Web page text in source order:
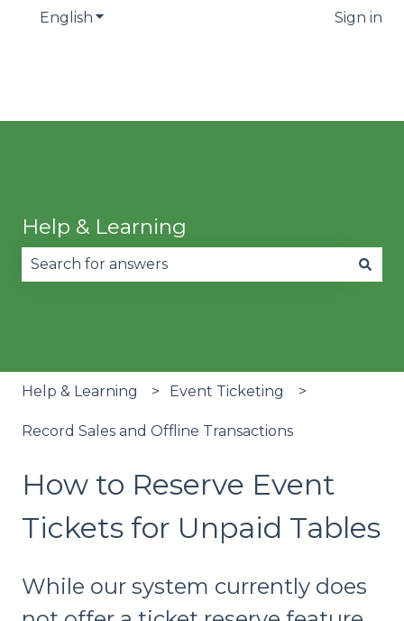
English Show submenu for translations Sign in
Help & Learning
Help & Learning Event Ticketing
Record Sales and Offline Transactions
How to Reserve Event
Tickets for Unpaid Tables
While our system currently does